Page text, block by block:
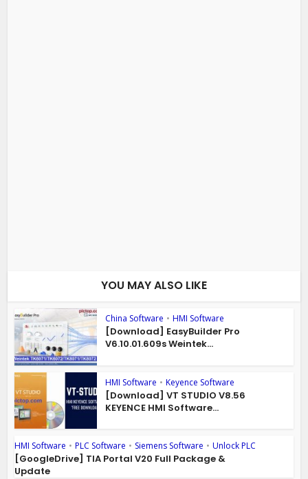
YOU MAY ALSO LIKE
China Software • HMI Software
[Download] EasyBuilder Pro
V6.10.01.609s Weintek...
HMI Software • Keyence Software
[Download] VT STUDIO V8.56
KEYENCE HMI Software...
HMI Software • PLC Software • Siemens Software • Unlock PLC
[GoogleDrive] TIA Portal V20 Full Package &
Update